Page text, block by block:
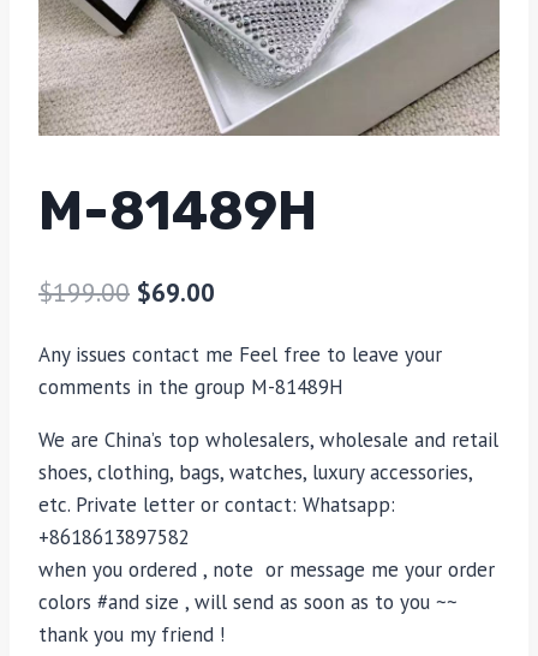
M-81489H
$199.00 $69.00
Any issues contact me Feel free to leave your
comments in the group M-81489H
We are China’s top wholesalers, wholesale and retail
shoes, clothing, bags, watches, luxury accessories,
etc. Private letter or contact: Whatsapp:
+8618613897582
when you ordered , note or message me your order
colors #and size , will send as soon as to you ~~
thank you my friend !